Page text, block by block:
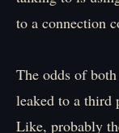
to a connection
The odds of
leaked to a third
Like, probably